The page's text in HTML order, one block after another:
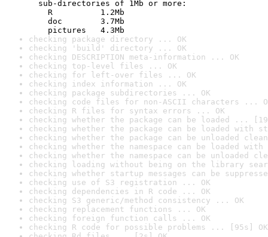
sub-directories of 1Mb or more:
R          1.2Mb
doc        3.7Mb
pictures   4.3Mb
checking package directory ... OK
checking 'build' directory ... OK
checking DESCRIPTION meta-information ... OK
checking top-level files ... OK
checking for left-over files ... OK
checking index information ... OK
checking package subdirectories ... OK
checking code files for non-ASCII characters ...
checking R files for syntax errors ... OK
checking whether the package can be loaded ...
checking whether the package can be loaded with
checking whether the package can be unloaded
checking whether the namespace can be loaded
checking whether the namespace can be unloaded
checking loading without being on the library
checking whether startup messages can be
checking use of S3 registration ... OK
checking dependencies in R code ... OK
checking S3 generic/method consistency ... OK
checking replacement functions ... OK
checking foreign function calls ... OK
checking R code for possible problems ... [95s] OK